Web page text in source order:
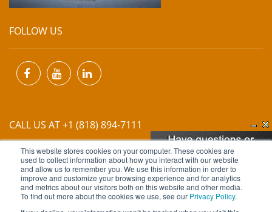
This website stores cookies on your computer. These cookies are
used to collect information about how you interact with our website
and allow us to remember you. We use this information in order to
improve and customize your browsing experience and for analytics
and metrics about our visitors both on this website and other media.
To find out more about the cookies we use, see our Privacy Policy.
FOLLOW US
CALL US AT +1 (818) 894-7111
EMAIL US ATINFO@MIINET.COM